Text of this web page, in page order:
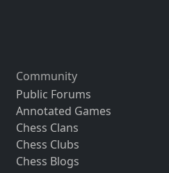
Community
Public Forums
Annotated Games
Chess Clans
Chess Clubs
Chess Blogs